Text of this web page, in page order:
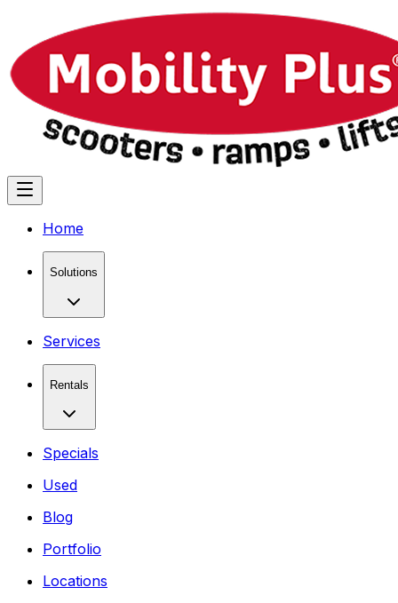
Home
Solutions
Services
Rentals
Specials
Used
Blog
Portfolio
Locations